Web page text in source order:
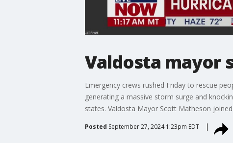
Valdosta mayor
Emergency crews rushed Friday to rescue
generating a massive storm surge and
states. Valdosta Mayor Scott Matheson
Posted September 27, 2024 1:23pm EDT